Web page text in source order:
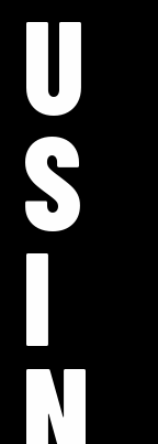
U
S
I
N